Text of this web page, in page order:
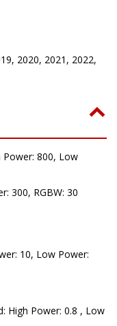
2020, 2021, 2022,
Power: 800, Low
300, RGBW: 30
10, Low Power:
High Power: 0.8 , Low